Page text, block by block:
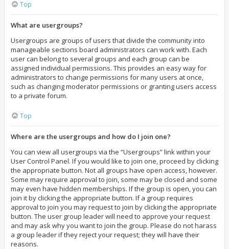
Top
What are usergroups?
Usergroups are groups of users that divide the community into
manageable sections board administrators can work with. Each
user can belong to several groups and each group can be
assigned individual permissions. This provides an easy way for
administrators to change permissions for many users at once,
such as changing moderator permissions or granting users access
to a private forum.
Top
Where are the usergroups and how do I join one?
You can view all usergroups via the “Usergroups” link within your
User Control Panel. If you would like to join one, proceed by clicking
the appropriate button. Not all groups have open access, however.
Some may require approval to join, some may be closed and some
may even have hidden memberships. If the group is open, you can
join it by clicking the appropriate button. If a group requires
approval to join you may request to join by clicking the appropriate
button. The user group leader will need to approve your request
and may ask why you want to join the group. Please do not harass
a group leader if they reject your request; they will have their
reasons.